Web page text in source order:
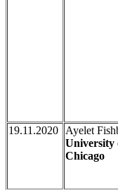
19.11.2020
Ayelet
University
Chicago